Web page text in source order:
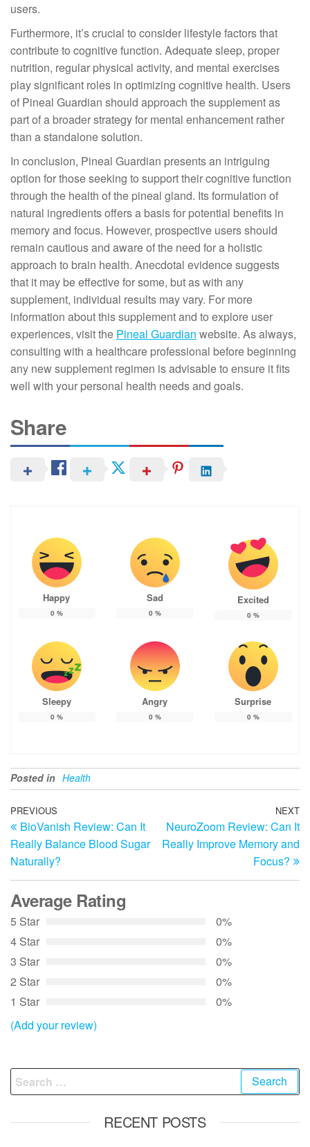
users.
Furthermore, it’s crucial to consider lifestyle factors that
contribute to cognitive function. Adequate sleep, proper
nutrition, regular physical activity, and mental exercises
play significant roles in optimizing cognitive health. Users
of Pineal Guardian should approach the supplement as
part of a broader strategy for mental enhancement rather
than a standalone solution.
In conclusion, Pineal Guardian presents an intriguing
option for those seeking to support their cognitive function
through the health of the pineal gland. Its formulation of
natural ingredients offers a basis for potential benefits in
memory and focus. However, prospective users should
remain cautious and aware of the need for a holistic
approach to brain health. Anecdotal evidence suggests
that it may be effective for some, but as with any
supplement, individual results may vary. For more
information about this supplement and to explore user
experiences, visit the Pineal Guardian website. As always,
consulting with a healthcare professional before beginning
any new supplement regimen is advisable to ensure it fits
well with your personal health needs and goals.
Share
Happy
0 %
Sad
0 %
Excited
0 %
Sleepy
0 %
Angry
0 %
Surprise
0 %
Posted in Health
Post
navigation
Previous
Post
PREVIOUS
BioVanish Review: Can It
Really Balance Blood Sugar
Naturally?
NEXT
NeuroZoom Review: Can It
Really Improve Memory and
Focus?
Average Rating
5 Star
0%
4 Star
0%
3 Star
0%
2 Star
0%
1 Star
0%
(Add your review)
Search
for:
RECENT POSTS